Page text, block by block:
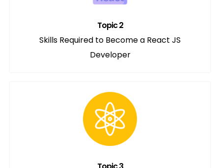
Topic 2
Skills Required to Become a React JS
Developer